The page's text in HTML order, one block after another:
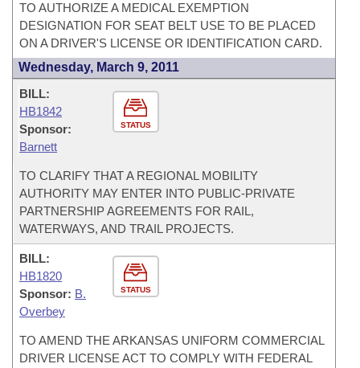
TO AUTHORIZE A MEDICAL EXEMPTION
DESIGNATION FOR SEAT BELT USE TO BE PLACED
ON A DRIVER'S LICENSE OR IDENTIFICATION CARD.
Wednesday, March 9, 2011
STATUS
BILL:
HB1842
Sponsor:
Barnett
TO CLARIFY THAT A REGIONAL MOBILITY
AUTHORITY MAY ENTER INTO PUBLIC-PRIVATE
PARTNERSHIP AGREEMENTS FOR RAIL,
WATERWAYS, AND TRAIL PROJECTS.
STATUS
BILL:
HB1820
Sponsor: B.
Overbey
TO AMEND THE ARKANSAS UNIFORM COMMERCIAL
DRIVER LICENSE ACT TO COMPLY WITH FEDERAL